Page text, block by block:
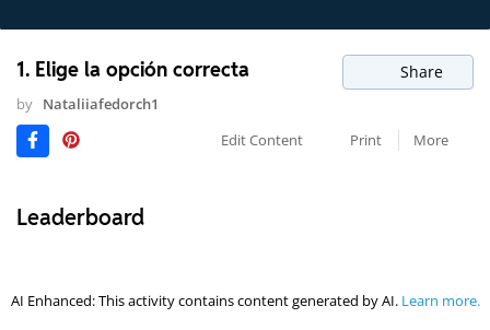
1. Elige la opción correcta Share
by Nataliiafedorch1
Edit Content
Print More
Leaderboard
AI Enhanced: This activity contains content generated by AI. Learn more.